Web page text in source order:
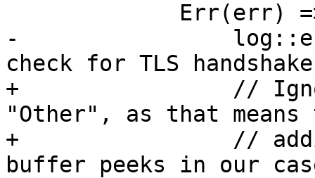
-
check for TLS
+                //
"Other", as that
+                //
buffer peeks in our